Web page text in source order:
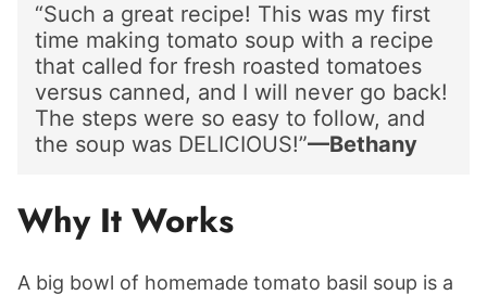
“Such a great recipe! This was my first
time making tomato soup with a recipe
that called for fresh roasted tomatoes
versus canned, and I will never go back!
The steps were so easy to follow, and
the soup was DELICIOUS!”—Bethany
Why It Works
A big bowl of homemade tomato basil soup is a